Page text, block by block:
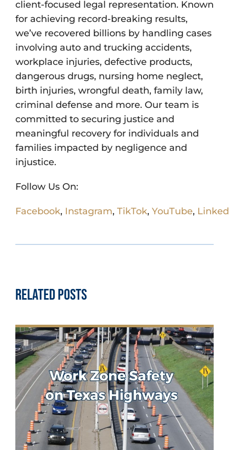
client-focused legal representation. Known
for achieving record-breaking results,
we’ve recovered billions by handling cases
involving auto and trucking accidents,
workplace injuries, defective products,
dangerous drugs, nursing home neglect,
birth injuries, wrongful death, family law,
criminal defense and more. Our team is
committed to securing justice and
meaningful recovery for individuals and
families impacted by negligence and
injustice.
Follow Us On:
Facebook, Instagram, TikTok, YouTube,
Related Posts